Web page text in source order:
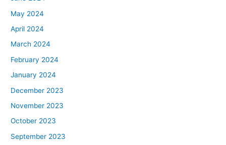
May 2024
April 2024
March 2024
February 2024
January 2024
December 2023
November 2023
October 2023
September 2023